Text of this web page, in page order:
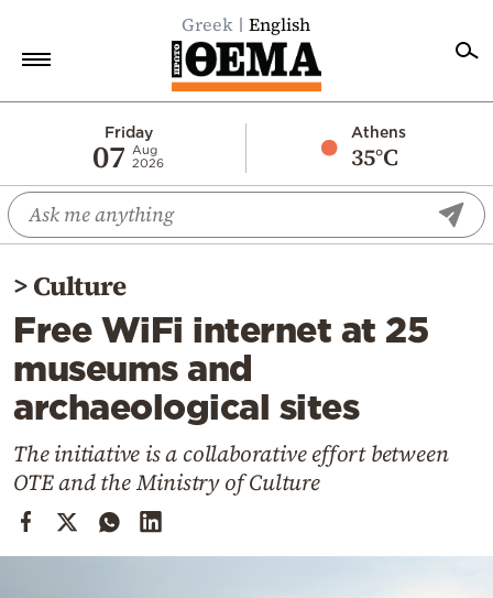
Greek English
Friday
07
Aug
2026
Athens
35°C
Economy
World
Diaspora
Lifestyle
Travel
Culture
Mediterranean
Cooking
Weather
>Culture
Free WiFi internet at 25
museums and
archaeological sites
The initiative is a collaborative effort between
OTE and the Ministry of Culture